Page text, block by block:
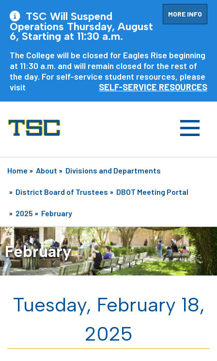
MORE INFO
TSC Will Suspend
Operations Thursday, August
6, Starting at 11:30 a.m.
The College will be closed for Eagles Rise beginning
at 11:30 a.m. and will remain closed for the rest of
the day. For self-service student resources, please
visit
SELF-SERVICE RESOURCES
Home » About » Divisions and Departments
» District Board of Trustees » DBOT Meeting Portal
» 2025 » February
February
Tuesday, February 18,
2025